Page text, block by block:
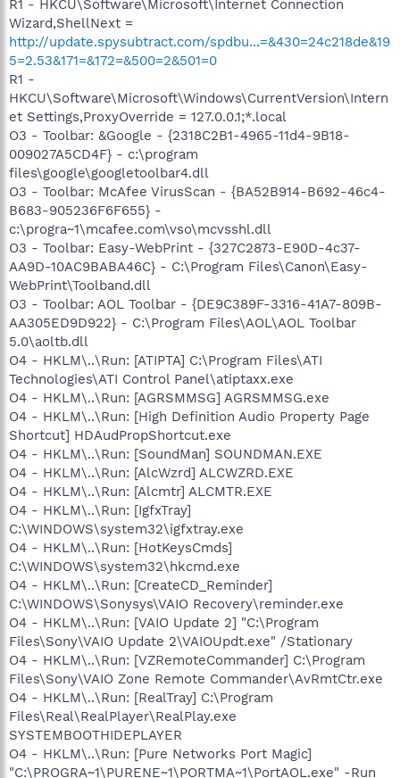
R1 - HKCU\Software\Microsoft\Internet Connection
Wizard,ShellNext =
http://update.spysubtract.com/spdbu...=&430=24c218de&19
5=2.53&171=&172=&500=2&501=0
R1 -
HKCU\Software\Microsoft\Windows\CurrentVersion\Intern
et Settings,ProxyOverride = 127.0.0.1;*.local
O3 - Toolbar: &Google - {2318C2B1-4965-11d4-9B18-
009027A5CD4F} - c:\program
files\google\googletoolbar4.dll
O3 - Toolbar: McAfee VirusScan - {BA52B914-B692-46c4-
B683-905236F6F655} -
c:\progra~1\mcafee.com\vso\mcvsshl.dll
O3 - Toolbar: Easy-WebPrint - {327C2873-E90D-4c37-
AA9D-10AC9BABA46C} - C:\Program Files\Canon\Easy-
WebPrint\Toolband.dll
O3 - Toolbar: AOL Toolbar - {DE9C389F-3316-41A7-809B-
AA305ED9D922} - C:\Program Files\AOL\AOL Toolbar
5.0\aoltb.dll
O4 - HKLM\..\Run: [ATIPTA] C:\Program Files\ATI
Technologies\ATI Control Panel\atiptaxx.exe
O4 - HKLM\..\Run: [AGRSMMSG] AGRSMMSG.exe
O4 - HKLM\..\Run: [High Definition Audio Property Page
Shortcut] HDAudPropShortcut.exe
O4 - HKLM\..\Run: [SoundMan] SOUNDMAN.EXE
O4 - HKLM\..\Run: [AlcWzrd] ALCWZRD.EXE
O4 - HKLM\..\Run: [Alcmtr] ALCMTR.EXE
O4 - HKLM\..\Run: [IgfxTray]
C:\WINDOWS\system32\igfxtray.exe
O4 - HKLM\..\Run: [HotKeysCmds]
C:\WINDOWS\system32\hkcmd.exe
O4 - HKLM\..\Run: [CreateCD_Reminder]
C:\WINDOWS\Sonysys\VAIO Recovery\reminder.exe
O4 - HKLM\..\Run: [VAIO Update 2] "C:\Program
Files\Sony\VAIO Update 2\VAIOUpdt.exe" /Stationary
O4 - HKLM\..\Run: [VZRemoteCommander] C:\Program
Files\Sony\VAIO Zone Remote Commander\AvRmtCtr.exe
O4 - HKLM\..\Run: [RealTray] C:\Program
Files\Real\RealPlayer\RealPlay.exe
SYSTEMBOOTHIDEPLAYER
O4 - HKLM\..\Run: [Pure Networks Port Magic]
"C:\PROGRA~1\PURENE~1\PORTMA~1\PortAOL.exe" -Run